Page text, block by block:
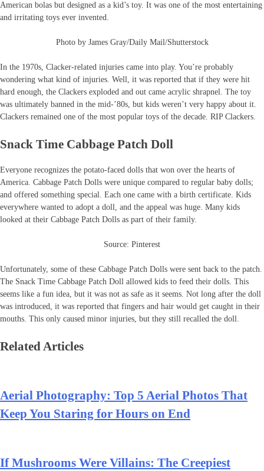
American bolas but designed as a kid’s toy. It was one of the most entertaining
and irritating toys ever invented.
Photo by James Gray/Daily Mail/Shutterstock
In the 1970s, Clacker-related injuries came into play. You’re probably
wondering what kind of injuries. Well, it was reported that if they were hit
hard enough, the Clackers exploded and out came acrylic shrapnel. The toy
was ultimately banned in the mid-’80s, but kids weren’t very happy about it.
Clackers remained one of the most popular toys of the decade. RIP Clackers.
Snack Time Cabbage Patch Doll
Everyone recognizes the potato-faced dolls that won over the hearts of
America. Cabbage Patch Dolls were unique compared to regular baby dolls;
and offered something special. Each one came with a birth certificate. Kids
everywhere wanted to adopt a doll, and the appeal was huge. Many kids
looked at their Cabbage Patch Dolls as part of their family.
Source: Pinterest
Unfortunately, some of these Cabbage Patch Dolls were sent back to the patch.
The Snack Time Cabbage Patch Doll allowed kids to feed their dolls. This
seems like a fun idea, but it was not as safe as it seems. Not long after the doll
was introduced, it was reported that fingers and hair would get caught in their
mouths. This only caused minor injuries, but they still recalled the doll.
Related Articles
Aerial Photography: Top 5 Aerial Photos That
Keep You Staring for Hours on End
If Mushrooms Were Villains: The Creepiest